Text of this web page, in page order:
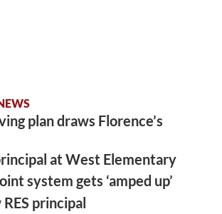
plan draws Florence’s
at West Elementary
system gets ‘amped up’
principal